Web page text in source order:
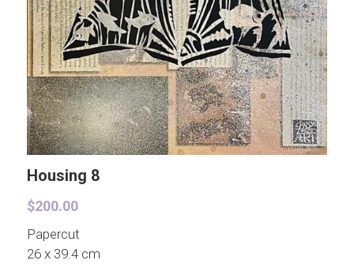
Hong Kong
Pre-drawn Watercolor Designs
Even More
Pearls for Bad Girls
Housing 8
$200.00
Papercut
26 x 39.4 cm